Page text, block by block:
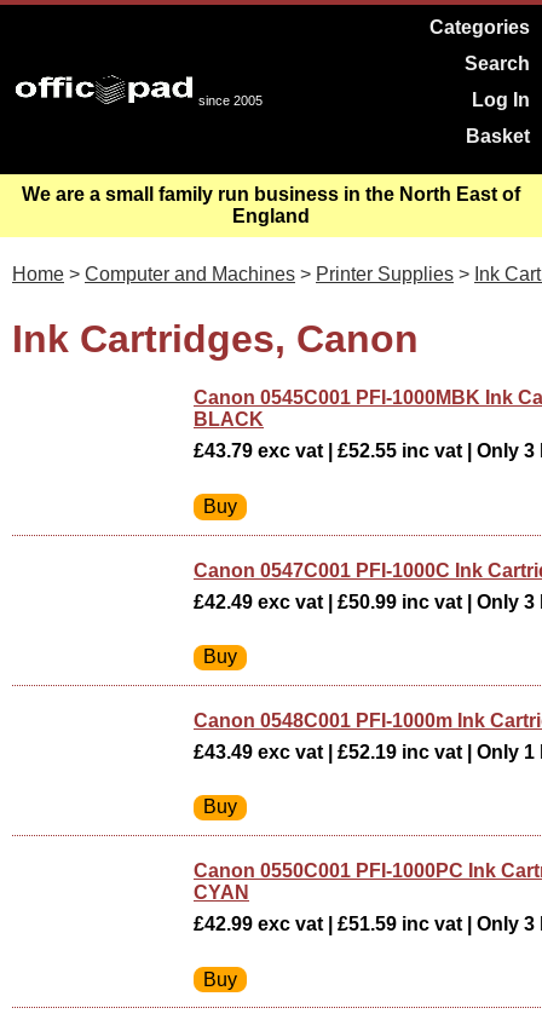
since 2005
Categories
Search
Log In
Basket
We are a small family run business in the North East of
England
Home > Computer and Machines > Printer Supplies > Ink
Ink Cartridges, Canon
Canon 0545C001 PFI-1000MBK Ink
BLACK
£43.79 exc vat | £52.55 inc vat | Only
Canon 0547C001 PFI-1000C Ink
£42.49 exc vat | £50.99 inc vat | Only
Canon 0548C001 PFI-1000m Ink
£43.49 exc vat | £52.19 inc vat | Only
Canon 0550C001 PFI-1000PC Ink
CYAN
£42.99 exc vat | £51.59 inc vat | Only